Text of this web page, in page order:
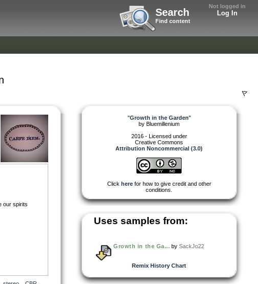
Not logged in
Log In
Search
Find content
our spirits
"Growth in the Garden"
by Bluemillenium
2016 - Licensed under
Creative Commons
Attribution Noncommercial (3.0)
Click herefor how to give credit and other
conditions.
Uses samples from:
Growth in the Ga... bySackJo22
Remix History Chart